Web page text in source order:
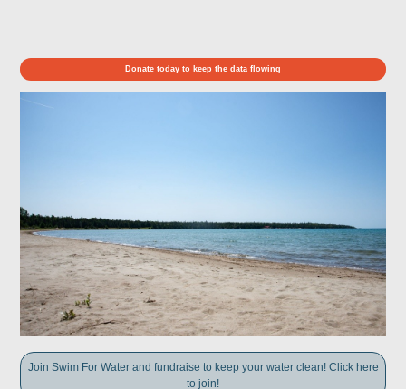
Donate today to keep the data flowing
Join Swim For Water and fundraise to keep your water clean! Click here
to join!